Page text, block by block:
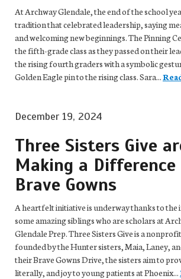
At Archway Glendale, the end of the school
tradition that celebrated leadership, saying
and welcoming new beginnings. The Pinning
the fifth-grade class as they passed on their
the rising fourth graders with a symbolic
Golden Eagle pin to the rising class. Sara...
December 19, 2024
Three Sisters Give
Making a
Brave Gowns
A heartfelt initiative is underway thanks to
some amazing siblings who are scholars at
Glendale Prep. Three Sisters Give is a
founded by the Hunter sisters, Maia, Laney,
their Brave Gowns Drive, the sisters aim to
literally, and joy to young patients at Phoenix...